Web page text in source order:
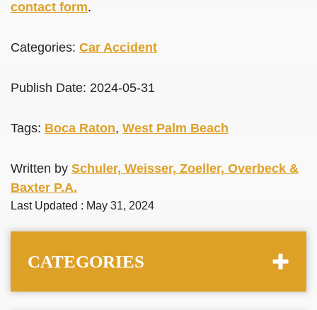
contact form.
Categories: Car Accident
Publish Date: 2024-05-31
Tags: Boca Raton, West Palm Beach
Written by Schuler, Weisser, Zoeller, Overbeck &
Baxter P.A.
Last Updated : May 31, 2024
CATEGORIES